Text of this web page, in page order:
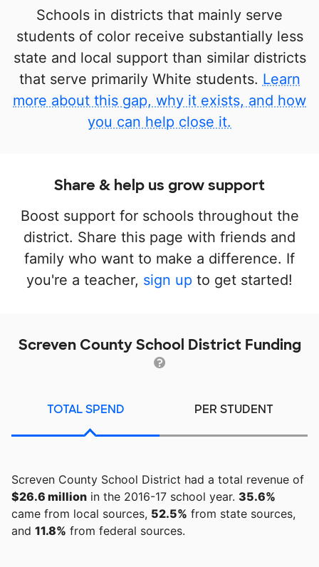
Schools in districts that mainly serve
students of color receive substantially less
state and local support than similar districts
that serve primarily White students. Learn
more about this gap, why it exists, and how
you can help close it.
Share & help us grow support
Boost support for schools throughout the
district. Share this page with friends and
family who want to make a difference. If
you're a teacher, sign up to get started!
Screven County School District Funding
TOTAL SPEND PER STUDENT
Screven County School District had a total revenue of
$26.6 million in the 2016-17 school year. 35.6%
came from local sources, 52.5% from state sources,
and 11.8% from federal sources.